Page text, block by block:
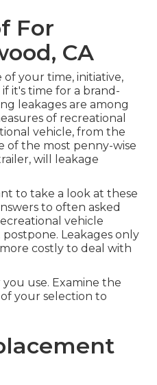
For
CA
your time, initiative,
it's time for a brand-
leakages are among
of recreational
vehicle, from the
of the most penny-wise
, will leakage
to take a look at these
to often asked
vehicle
Leakages only
costly to deal with
use. Examine the
your selection to